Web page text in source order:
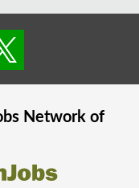
Network of